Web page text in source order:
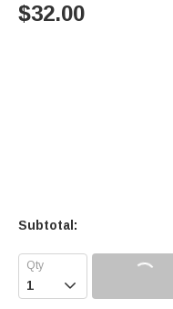
$32.00
Subtotal:
